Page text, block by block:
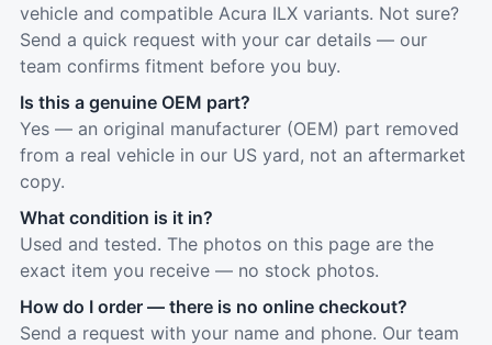
vehicle and compatible Acura ILX variants. Not sure?
Send a quick request with your car details — our
team confirms fitment before you buy.
Is this a genuine OEM part?
Yes — an original manufacturer (OEM) part removed
from a real vehicle in our US yard, not an aftermarket
copy.
What condition is it in?
Used and tested. The photos on this page are the
exact item you receive — no stock photos.
How do I order — there is no online checkout?
Send a request with your name and phone. Our team